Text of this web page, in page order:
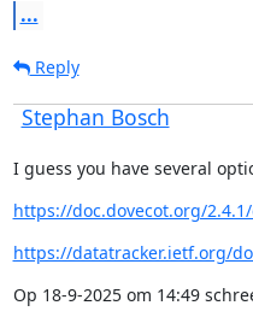
...
Reply
Stephan Bosch
I guess you have several
https://doc.dovecot.org/
https://datatracker.ietf.org/
Op 18-9-2025 om 14:49